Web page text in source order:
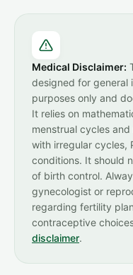
Medical Disclaimer:
designed for general
purposes only and
It relies on
menstrual cycles
with irregular cycles,
conditions. It should
of birth control.
gynecologist or
regarding fertility
contraceptive
disclaimer.